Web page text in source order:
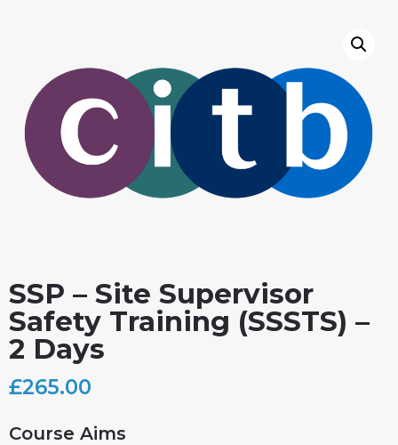
SSP – Site Supervisor
Safety Training (SSSTS) –
2 Days
£265.00
Course Aims